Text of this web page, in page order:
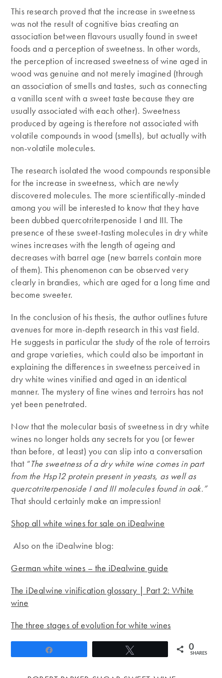
This research proved that the increase in sweetness
was not the result of cognitive bias creating an
association between flavours usually found in sweet
foods and a perception of sweetness. In other words,
the perception of increased sweetness of wine aged in
wood was genuine and not merely imagined (through
an association of smells and tastes, such as connecting
a vanilla scent with a sweet taste because they are
usually associated with each other). Sweetness
produced by ageing is therefore not associated with
volatile compounds in wood (smells), but actually with
non-volatile molecules.
The research isolated the wood compounds responsible
for the increase in sweetness, which are newly
discovered molecules. The more scientifically-minded
among you will be interested to know that they have
been dubbed quercotriterpenoside I and III. The
presence of these sweet-tasting molecules in dry white
wines increases with the length of ageing and
decreases with barrel age (new barrels contain more
of them). This phenomenon can be observed very
clearly in brandies, which are aged for a long time and
become sweeter.
In the conclusion of his thesis, the author outlines future
avenues for more in-depth research in this vast field.
He suggests in particular the study of the role of terroirs
and grape varieties, which could also be important in
explaining the differences in sweetness perceived in
dry white wines vinified and aged in an identical
manner. The mystery of fine wines and terroirs has not
yet been penetrated.
Now that the molecular basis of sweetness in dry white
wines no longer holds any secrets for you (or fewer
than before, at least) you can slip into a conversation
that “The sweetness of a dry white wine comes in part
from the Hsp12 protein present in yeasts, as well as
quercotriterpenoside I and III molecules found in oak.”
That should certainly make an impression!
Shop all white wines for sale on iDealwine
Also on the iDealwine blog:
German white wines – the iDealwine guide
The iDealwine vinification glossary | Part 2: White
wine
The three stages of evolution for white wines
0
SHARES